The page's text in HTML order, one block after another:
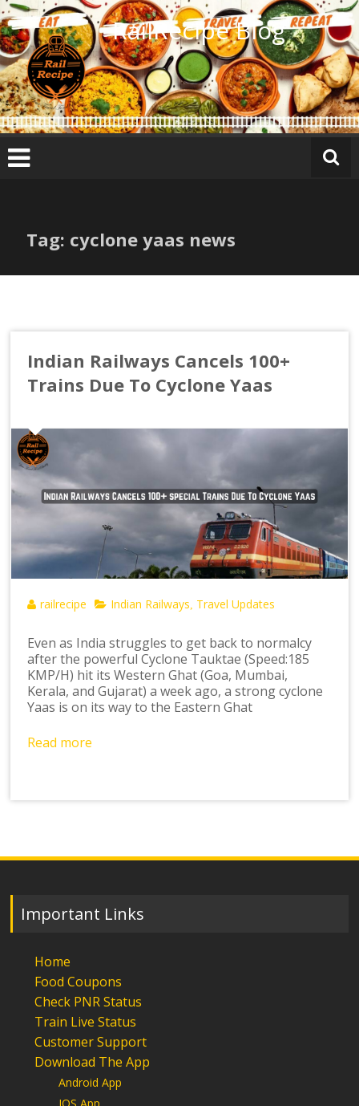
Skip
to
content
RailRecipe Blog
Tag: cyclone yaas news
Indian Railways Cancels 100+
Trains Due To Cyclone Yaas
railrecipe Indian Railways Travel Updates
Even as India struggles to get back to normalcy
after the powerful Cyclone Tauktae (Speed:185
KMP/H) hit its Western Ghat (Goa, Mumbai,
Kerala, and Gujarat) a week ago, a strong cyclone
Yaas is on its way to the Eastern Ghat
Read more
Important Links
Home
Food Coupons
Check PNR Status
Train Live Status
Customer Support
Download The App
Android App